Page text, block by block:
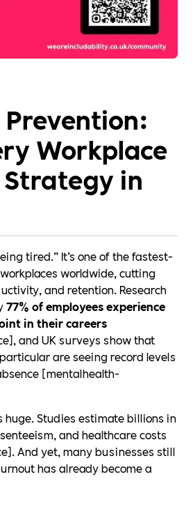
Workplace
Strategy in
tired.” It’s one of the fastest-
worldwide, cutting
and retention. Research
77% of employees experience
in their careers
and UK surveys show that
are seeing record levels
[mentalhealth-
huge. Studies estimate billions in
and healthcare costs
And yet, many businesses still
has already become a